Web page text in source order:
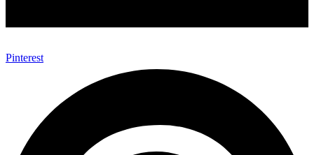
Pinterest